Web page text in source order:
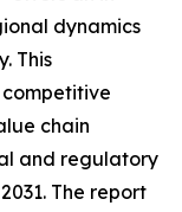
dynamics
This
chain
and regulatory
The report